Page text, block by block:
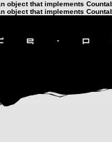
object that implements
object that implements